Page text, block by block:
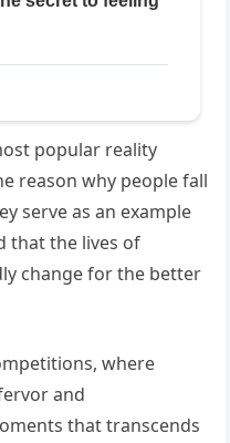
popular reality
reason why people fall
serve as an example
that the lives of
change for the better
where
and
that transcends